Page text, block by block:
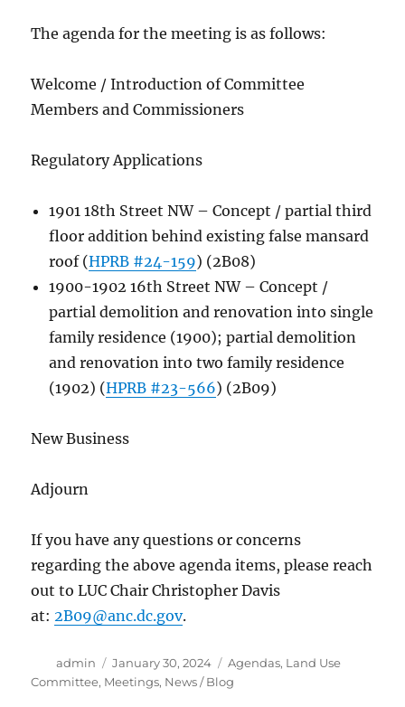
The agenda for the meeting is as follows:
Welcome / Introduction of Committee
Members and Commissioners
Regulatory Applications
1901 18th Street NW – Concept / partial third
floor addition behind existing false mansard
roof (HPRB #24-159) (2B08)
1900-1902 16th Street NW – Concept /
partial demolition and renovation into single
family residence (1900); partial demolition
and renovation into two family residence
(1902) (HPRB #23-566) (2B09)
New Business
Adjourn
If you have any questions or concerns
regarding the above agenda items, please reach
out to LUC Chair Christopher Davis
at:2B09@anc.dc.gov.
Author
admin
Posted
on
January 30, 2024 Categories
Agendas, Land Use
Committee, Meetings, News / Blog